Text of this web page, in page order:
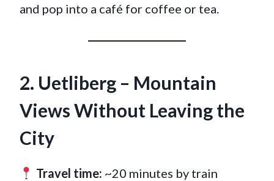
and pop into a café for coffee or tea.
2. Uetliberg – Mountain
Views Without Leaving the
City
Travel time: ~20 minutes by train